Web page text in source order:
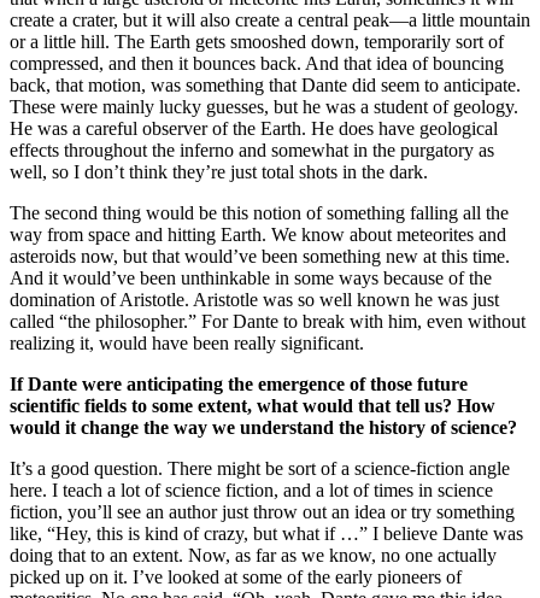
create a crater, but it will also create a central peak—a little mountain
or a little hill. The Earth gets smooshed down, temporarily sort of
compressed, and then it bounces back. And that idea of bouncing
back, that motion, was something that Dante did seem to anticipate.
These were mainly lucky guesses, but he was a student of geology.
He was a careful observer of the Earth. He does have geological
effects throughout the inferno and somewhat in the purgatory as
well, so I don’t think they’re just total shots in the dark.
The second thing would be this notion of something falling all the
way from space and hitting Earth. We know about meteorites and
asteroids now, but that would’ve been something new at this time.
And it would’ve been unthinkable in some ways because of the
domination of Aristotle. Aristotle was so well known he was just
called “the philosopher.” For Dante to break with him, even without
realizing it, would have been really significant.
If Dante were anticipating the emergence of those future
scientific fields to some extent, what would that tell us? How
would it change the way we understand the history of science?
It’s a good question. There might be sort of a science-fiction angle
here. I teach a lot of science fiction, and a lot of times in science
fiction, you’ll see an author just throw out an idea or try something
like, “Hey, this is kind of crazy, but what if …” I believe Dante was
doing that to an extent. Now, as far as we know, no one actually
picked up on it. I’ve looked at some of the early pioneers of